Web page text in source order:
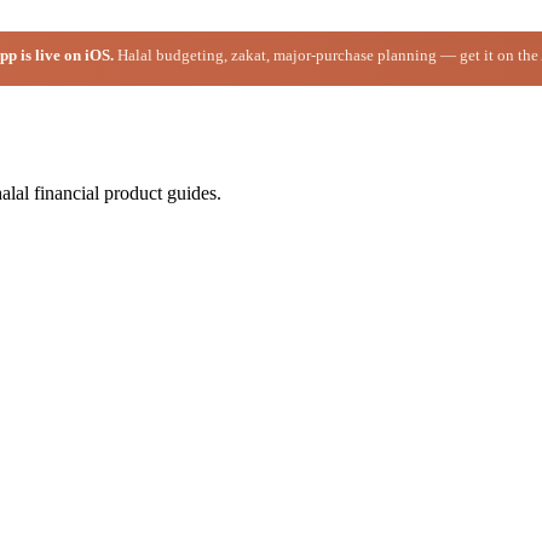
is live on iOS. Halal budgeting, zakat, major-purchase planning — get it on the
financial product guides.